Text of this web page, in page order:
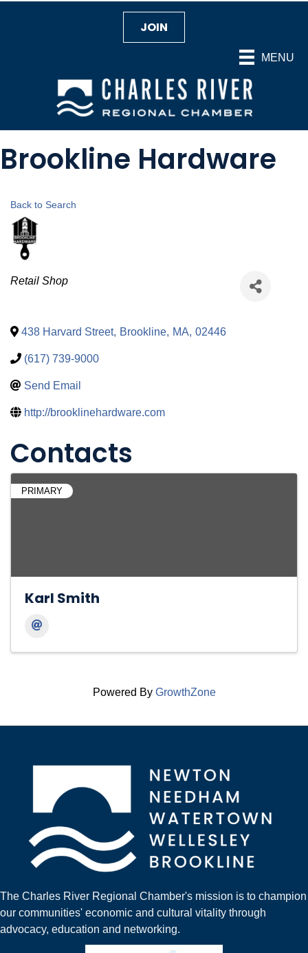
MENU
JOIN
Brookline Hardware
Back to Search
Categories
Retail Shop
438 Harvard Street, Brookline, MA, 02446
(617) 739-9000
Send Email
http://brooklinehardware.com
Contacts
PRIMARY
Karl Smith
Powered By GrowthZone
The Charles River Regional Chamber's mission is to champion
our communities' economic and cultural vitality through
advocacy, education and networking.